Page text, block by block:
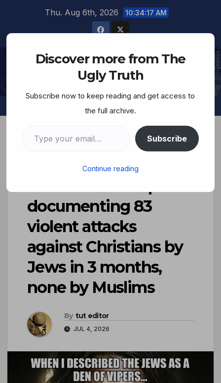
Thu. Aug 6th, 2026 10:34:19 AM
The Ugly Truth
Human Rights NGO in
documenting 83
violent attacks
against Christians by
Jews in 3 months,
none by Muslims
By tut editor
JUL 4, 2026
Discover more from The
Ugly Truth
Subscribe now to keep reading and get access to
the full archive.
Subscribe
Continue reading